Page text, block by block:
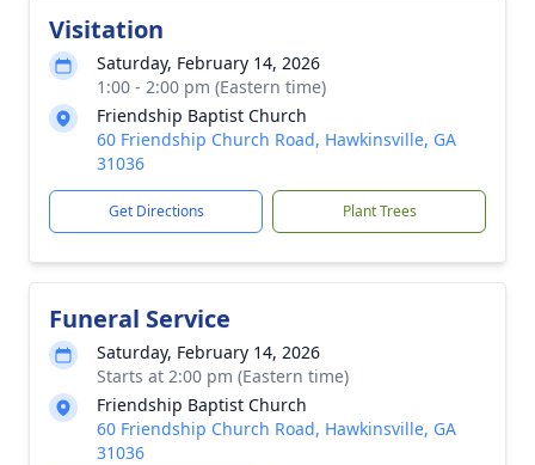
Visitation
Saturday, February 14, 2026
1:00 - 2:00 pm (Eastern time)
Friendship Baptist Church
60 Friendship Church Road, Hawkinsville, GA
31036
Get Directions Plant Trees
Funeral Service
Saturday, February 14, 2026
Starts at 2:00 pm (Eastern time)
Friendship Baptist Church
60 Friendship Church Road, Hawkinsville, GA
31036